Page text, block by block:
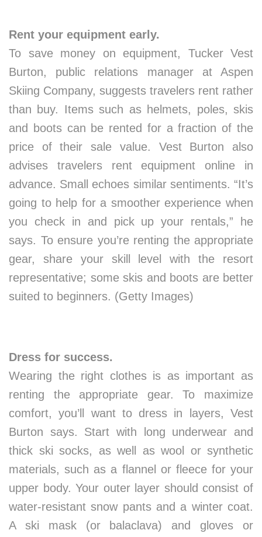
Rent your equipment early.
To save money on equipment, Tucker Vest
Burton, public relations manager at Aspen
Skiing Company, suggests travelers rent rather
than buy. Items such as helmets, poles, skis
and boots can be rented for a fraction of the
price of their sale value. Vest Burton also
advises travelers rent equipment online in
advance. Small echoes similar sentiments. “It’s
going to help for a smoother experience when
you check in and pick up your rentals,” he
says. To ensure you’re renting the appropriate
gear, share your skill level with the resort
representative; some skis and boots are better
suited to beginners. (Getty Images)
Dress for success.
Wearing the right clothes is as important as
renting the appropriate gear. To maximize
comfort, you’ll want to dress in layers, Vest
Burton says. Start with long underwear and
thick ski socks, as well as wool or synthetic
materials, such as a flannel or fleece for your
upper body. Your outer layer should consist of
water-resistant snow pants and a winter coat.
A ski mask (or balaclava) and gloves or